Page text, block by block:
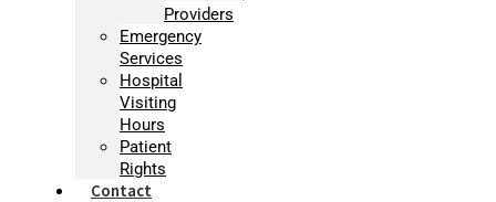
Providers
Emergency
Services
Hospital
Visiting
Hours
Patient
Rights
Contact